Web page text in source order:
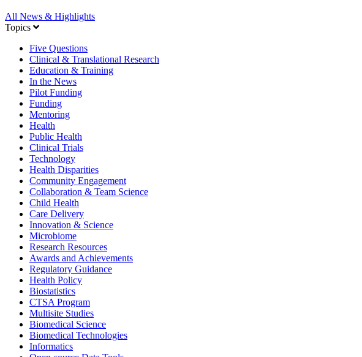
All News & Highlights
Topics
Five Questions
Clinical & Translational Research
Education & Training
In the News
Pilot Funding
Funding
Mentoring
Health
Public Health
Clinical Trials
Technology
Health Disparities
Community Engagement
Collaboration & Team Science
Child Health
Care Delivery
Innovation & Science
Microbiome
Research Resources
Awards and Achievements
Regulatory Guidance
Health Policy
Biostatistics
CTSA Program
Multisite Studies
Biomedical Science
Biomedical Technologies
Informatics